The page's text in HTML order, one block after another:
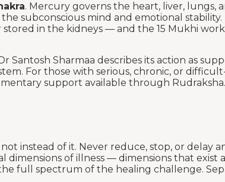
. Mercury governs the heart, liver, lungs,
subconscious mind and emotional stability.
in the kidneys — and the 15 Mukhi
Santosh Sharmaa describes its action as
For those with serious, chronic, or
support available through
instead of it. Never reduce, stop, or delay
of illness — dimensions that exist
full spectrum of the healing challenge.